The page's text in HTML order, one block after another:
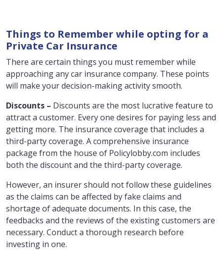
Things to Remember while opting for a
Private Car Insurance
There are certain things you must remember while
approaching any car insurance company. These points
will make your decision-making activity smooth.
Discounts – Discounts are the most lucrative feature to
attract a customer. Every one desires for paying less and
getting more. The insurance coverage that includes a
third-party coverage. A comprehensive insurance
package from the house of Policylobby.com includes
both the discount and the third-party coverage.
However, an insurer should not follow these guidelines
as the claims can be affected by fake claims and
shortage of adequate documents. In this case, the
feedbacks and the reviews of the existing customers are
necessary. Conduct a thorough research before
investing in one.